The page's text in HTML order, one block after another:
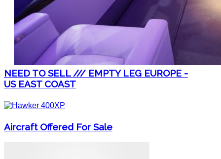
NEED TO SELL /// EMPTY LEG EUROPE -
US EAST COAST
Aircraft Offered For Sale